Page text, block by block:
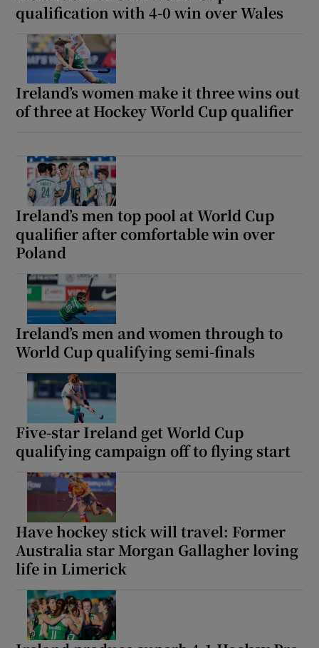
qualification with 4-0 win over Wales
Ireland’s women make it three wins out
of three at Hockey World Cup qualifier
Ireland’s men top pool at World Cup
qualifier after comfortable win over
Poland
Ireland’s men and women through to
World Cup qualifying semi-finals
Five-star Ireland get World Cup
qualifying campaign off to flying start
Have hockey stick will travel: Former
Australia star Morgan Gallagher loving
life in Limerick